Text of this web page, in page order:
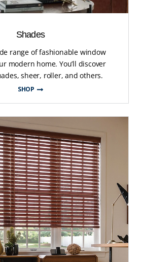
Shades
range of fashionable window
modern home. You’ll discover
sheer, roller, and others.
SHOP